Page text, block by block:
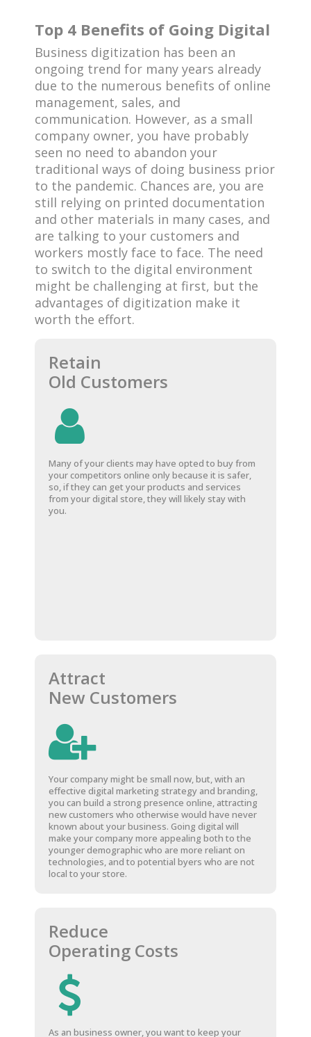
Top 4 Benefits of Going Digital
Business digitization has been an
ongoing trend for many years already
due to the numerous benefits of online
management, sales, and
communication. However, as a small
company owner, you have probably
seen no need to abandon your
traditional ways of doing business prior
to the pandemic. Chances are, you are
still relying on printed documentation
and other materials in many cases, and
are talking to your customers and
workers mostly face to face. The need
to switch to the digital environment
might be challenging at first, but the
advantages of digitization make it
worth the effort.
Retain
Old Customers
Many of your clients may have opted to buy from
your competitors online only because it is safer,
so, if they can get your products and services
from your digital store, they will likely stay with
you.
Attract
New Customers
Your company might be small now, but, with an
effective digital marketing strategy and branding,
you can build a strong presence online, attracting
new customers who otherwise would have never
known about your business. Going digital will
make your company more appealing both to the
younger demographic who are more reliant on
technologies, and to potential byers who are not
local to your store.
Reduce
Operating Costs
As an business owner, you want to keep your